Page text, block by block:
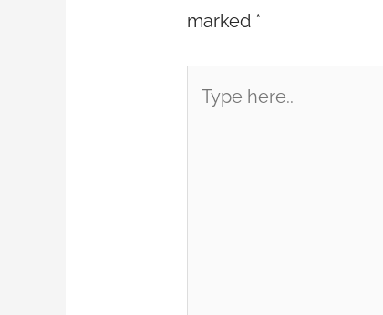
marked *